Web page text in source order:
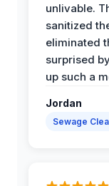
unlivable.
sanitized
eliminated
surprised
up such a
Jordan
Sewage